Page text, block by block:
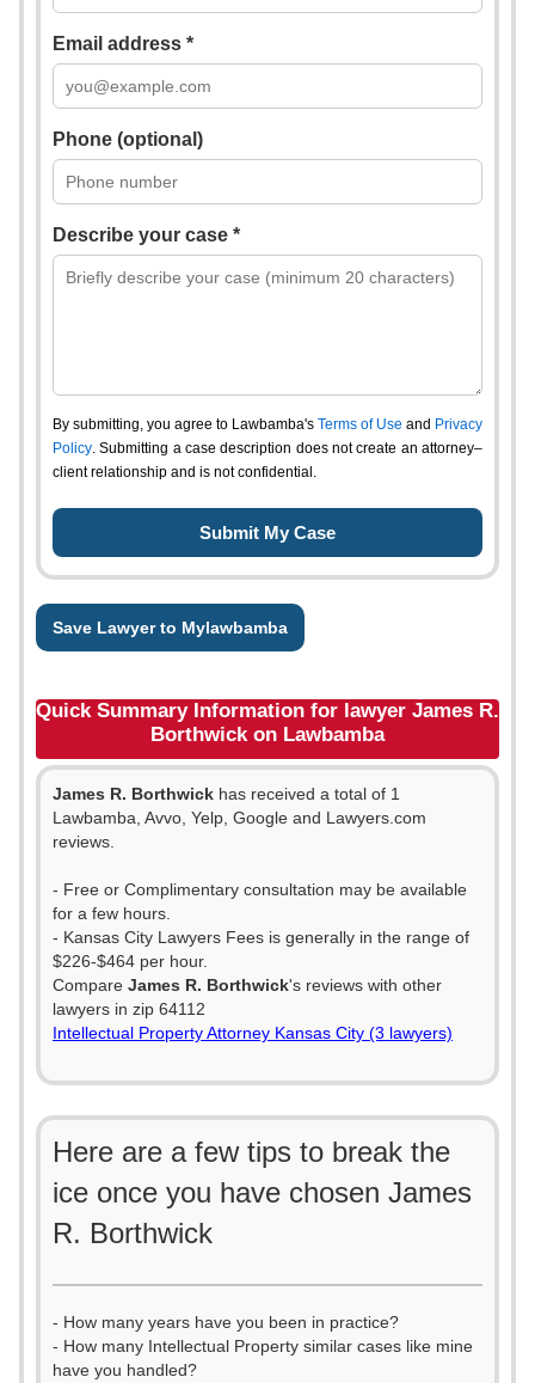
Email address *
Phone (optional)
Describe your case *
By submitting, you agree to Lawbamba's Terms of Use and Privacy
Policy. Submitting a case description does not create an attorney–
client relationship and is not confidential.
Save Lawyer to Mylawbamba
Quick Summary Information for lawyer James R.
Borthwick on Lawbamba
James R. Borthwick has received a total of 1
Lawbamba, Avvo, Yelp, Google and Lawyers.com
reviews.
- Free or Complimentary consultation may be available
for a few hours.
- Kansas City Lawyers Fees is generally in the range of
$226-$464 per hour.
Compare James R. Borthwick's reviews with other
lawyers in zip 64112
Intellectual Property Attorney Kansas City (3 lawyers)
Here are a few tips to break the
ice once you have chosen James
R. Borthwick
- How many years have you been in practice?
- How many Intellectual Property similar cases like mine
have you handled?